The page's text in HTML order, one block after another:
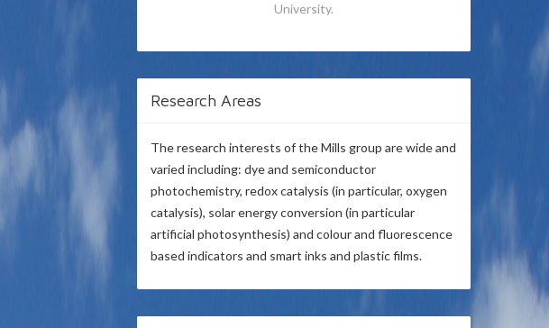
University.
Research Areas
The research interests of the Mills group are wide and
varied including: dye and semiconductor
photochemistry, redox catalysis (in particular, oxygen
catalysis), solar energy conversion (in particular
artificial photosynthesis) and colour and fluorescence
based indicators and smart inks and plastic films.